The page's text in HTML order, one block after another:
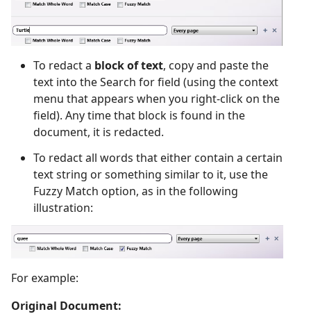
To redact a block of text, copy and paste the
text into the Search for field (using the context
menu that appears when you right-click on the
field). Any time that block is found in the
document, it is redacted.
To redact all words that either contain a certain
text string or something similar to it, use the
Fuzzy Match option, as in the following
illustration:
For example:
Original Document: